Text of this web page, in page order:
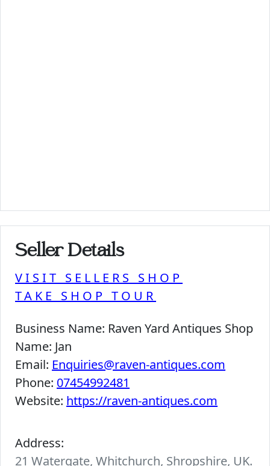
Seller Details
VISIT SELLERS SHOP
TAKE SHOP TOUR
Business Name: Raven Yard Antiques Shop
Name: Jan
Email: Enquiries@raven-antiques.com
Phone: 07454992481
Website: https://raven-antiques.com
Address:
21 Watergate, Whitchurch, Shropshire, UK.